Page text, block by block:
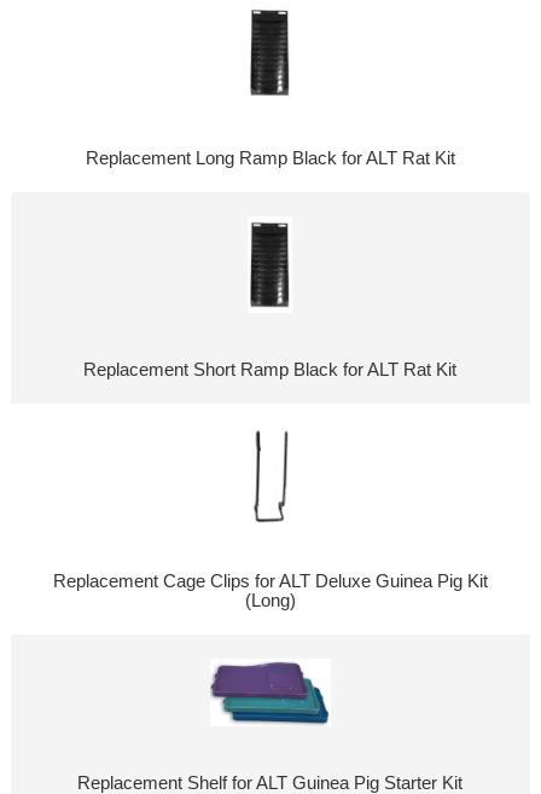
Replacement Long Ramp Black for ALT Rat Kit
Replacement Short Ramp Black for ALT Rat Kit
Replacement Cage Clips for ALT Deluxe Guinea Pig Kit
(Long)
Replacement Shelf for ALT Guinea Pig Starter Kit